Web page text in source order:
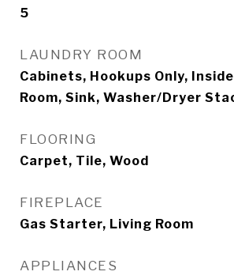
5
LAUNDRY ROOM
Cabinets, Hookups Only,
Room, Sink, Washer/Dryer
FLOORING
Carpet, Tile, Wood
FIREPLACE
Gas Starter, Living Room
APPLIANCES